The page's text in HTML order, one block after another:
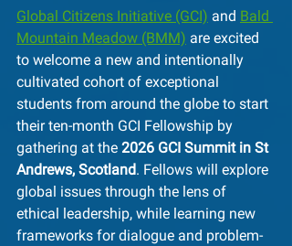
Global Citizens Initiative (GCI) and Bald
Mountain Meadow (BMM) are excited
to welcome a new and intentionally
cultivated cohort of exceptional
students from around the globe to start
their ten-month GCI Fellowship by
gathering at the 2026 GCI Summit in St
Andrews, Scotland. Fellows will explore
global issues through the lens of
ethical leadership, while learning new
frameworks for dialogue and problem-